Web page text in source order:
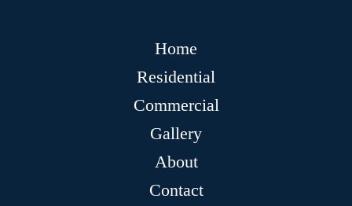
Home
Residential
Commercial
Gallery
About
Contact